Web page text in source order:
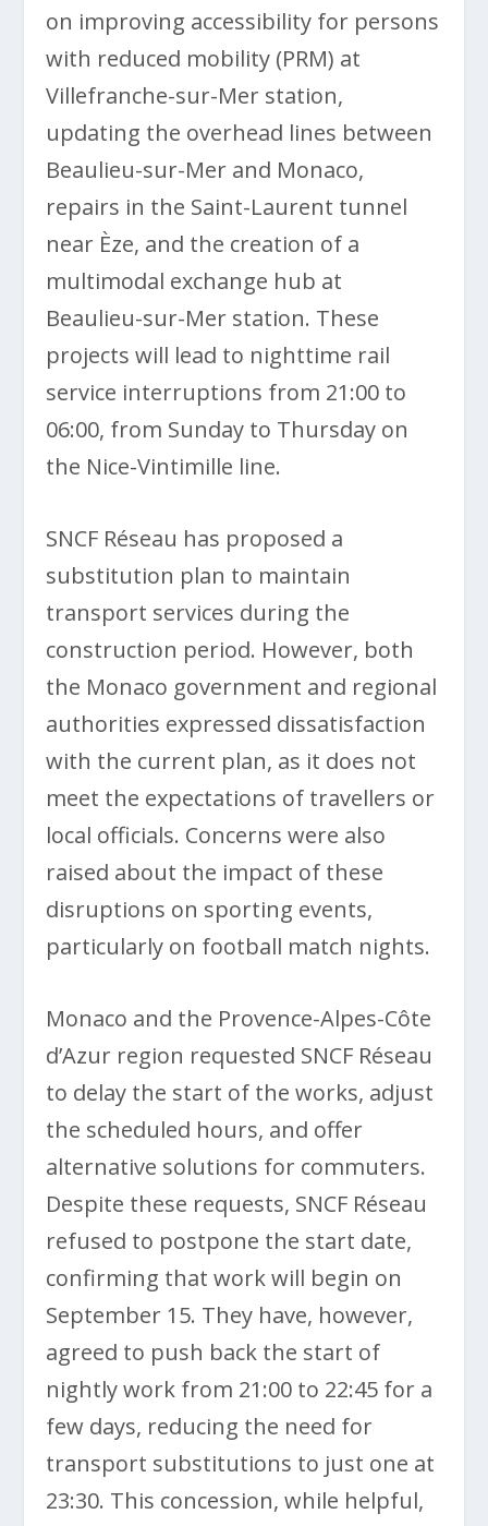
on improving accessibility for persons
with reduced mobility (PRM) at
Villefranche-sur-Mer station,
updating the overhead lines between
Beaulieu-sur-Mer and Monaco,
repairs in the Saint-Laurent tunnel
near Èze, and the creation of a
multimodal exchange hub at
Beaulieu-sur-Mer station. These
projects will lead to nighttime rail
service interruptions from 21:00 to
06:00, from Sunday to Thursday on
the Nice-Vintimille line.
SNCF Réseau has proposed a
substitution plan to maintain
transport services during the
construction period. However, both
the Monaco government and regional
authorities expressed dissatisfaction
with the current plan, as it does not
meet the expectations of travellers or
local officials. Concerns were also
raised about the impact of these
disruptions on sporting events,
particularly on football match nights.
Monaco and the Provence-Alpes-Côte
d’Azur region requested SNCF Réseau
to delay the start of the works, adjust
the scheduled hours, and offer
alternative solutions for commuters.
Despite these requests, SNCF Réseau
refused to postpone the start date,
confirming that work will begin on
September 15. They have, however,
agreed to push back the start of
nightly work from 21:00 to 22:45 for a
few days, reducing the need for
transport substitutions to just one at
23:30. This concession, while helpful,